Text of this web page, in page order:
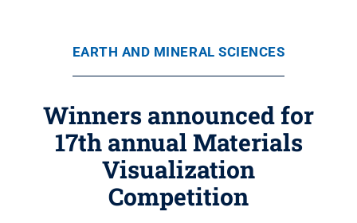
EARTH AND MINERAL SCIENCES
Winners announced for
17th annual Materials
Visualization
Competition